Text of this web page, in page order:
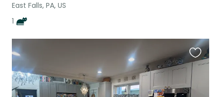
East Falls, PA, US
1
this
listing